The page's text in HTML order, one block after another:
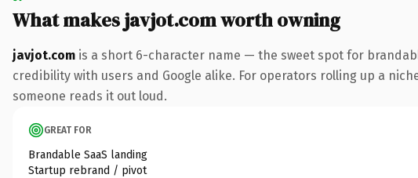
What makes javjot.com worth owning
javjot.com is a short 6-character name — the sweet spot for
credibility with users and Google alike. For operators rolling up a
someone reads it out loud.
GREAT FOR
Brandable SaaS landing
Startup rebrand / pivot